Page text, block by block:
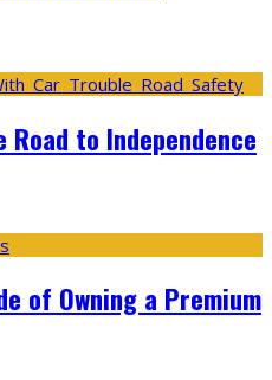
to Independence
of Owning a Premium